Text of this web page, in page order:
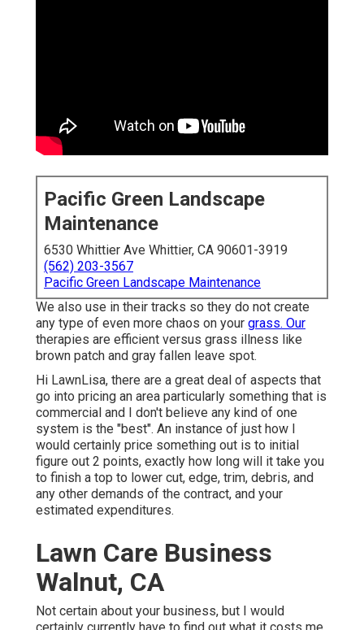
Pacific Green Landscape
Maintenance
6530 Whittier Ave Whittier, CA 90601-3919
(562) 203-3567
Pacific Green Landscape Maintenance
We also use in their tracks so they do not create
any type of even more chaos on your grass. Our
therapies are efficient versus grass illness like
brown patch and gray fallen leave spot.
Hi LawnLisa, there are a great deal of aspects that
go into pricing an area particularly something that is
commercial and I don't believe any kind of one
system is the "best". An instance of just how I
would certainly price something out is to initial
figure out 2 points, exactly how long will it take you
to finish a top to lower cut, edge, trim, debris, and
any other demands of the contract, and your
estimated expenditures.
Lawn Care Business
Walnut, CA
Not certain about your business, but I would